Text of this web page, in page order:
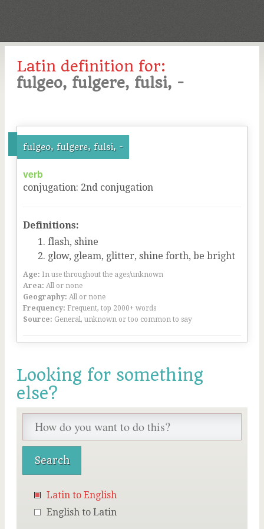
Latin definition for:
fulgeo, fulgere, fulsi, -
fulgeo, fulgere, fulsi, -
verb
conjugation: 2nd conjugation
Definitions:
flash, shine
glow, gleam, glitter, shine forth, be bright
Age: In use throughout the ages/unknown
Area: All or none
Geography: All or none
Frequency: Frequent, top 2000+ words
Source: General, unknown or too common to say
Looking for something
else?
Latin to English
English to Latin